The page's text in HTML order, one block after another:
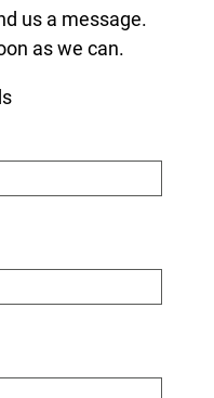
us a message.
as we can.